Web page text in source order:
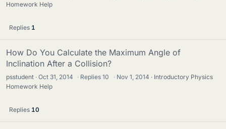
Homework Help
Replies 1
How Do You Calculate the Maximum Angle of
Inclination After a Collision?
psstudent Oct 31, 2014 · Replies10 · Nov 1, 2014
Introductory Physics
Homework Help
Replies 10